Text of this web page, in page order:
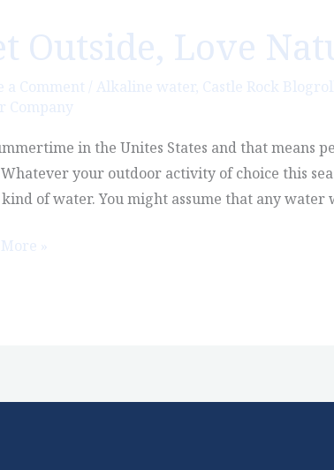
Outside, Love
a Comment / Alkaline water, Castle Rock
Company
in the Unites States and that
your outdoor activity of choice this
of water. You might assume that any
»